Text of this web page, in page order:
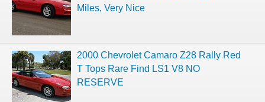
Miles, Very Nice
2000 Chevrolet Camaro Z28 Rally Red
T Tops Rare Find LS1 V8 NO
RESERVE